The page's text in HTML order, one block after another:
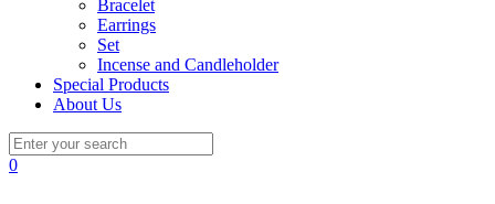
Bracelet
Earrings
Set
Incense and Candleholder
Special Products
About Us
0